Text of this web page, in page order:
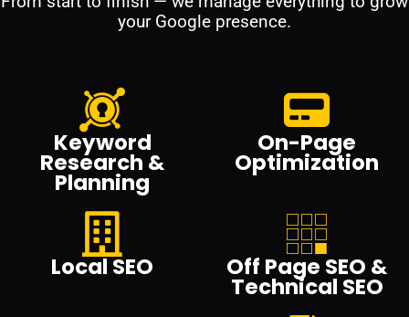
your Google presence.
Keyword
Research &
Planning
On-Page
Optimization
Local SEO Off Page SEO &
Technical SEO